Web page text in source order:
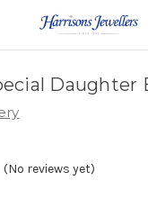
Daughter
(No reviews yet)